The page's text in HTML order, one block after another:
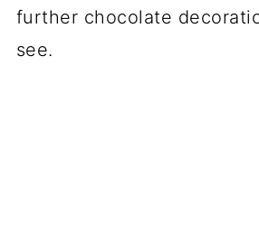
further chocolate
see.